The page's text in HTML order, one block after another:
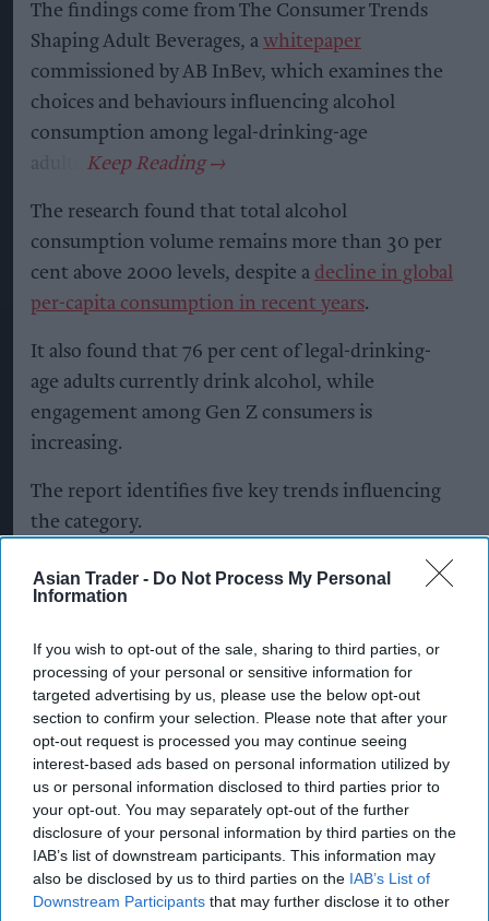
Asian Trader - Do Not Process My Personal
Information
If you wish to opt-out of the sale, sharing to third parties, or
processing of your personal or sensitive information for
targeted advertising by us, please use the below opt-out
section to confirm your selection. Please note that after your
opt-out request is processed you may continue seeing
interest-based ads based on personal information utilized by
us or personal information disclosed to third parties prior to
your opt-out. You may separately opt-out of the further
disclosure of your personal information by third parties on the
IAB’s list of downstream participants. This information may
also be disclosed by us to third parties on the IAB’s List of
Downstream Participants that may further disclose it to other
The findings come from The Consumer Trends
Shaping Adult Beverages, a whitepaper
commissioned by AB InBev, which examines the
choices and behaviours influencing alcohol
consumption among legal-drinking-age
adults.
The research found that total alcohol
consumption volume remains more than 30 per
cent above 2000 levels, despite a decline in global
per-capita consumption in recent years.
It also found that 76 per cent of legal-drinking-
age adults currently drink alcohol, while
engagement among Gen Z consumers is
increasing.
The report identifies five key trends influencing
the category.
Moderation
is leading consumers to focus more
on balance and quality, with greater attention
occasions that fit individual lifestyles and goals.
The experience economyis also supporting
demand, with social connection remaining a key
reason for drinking. Some 35 per cent of
consumers cited social occasions as their main
motivation for drinking.
At the same time,premiumisation and
affordabilityare both influencing purchasing